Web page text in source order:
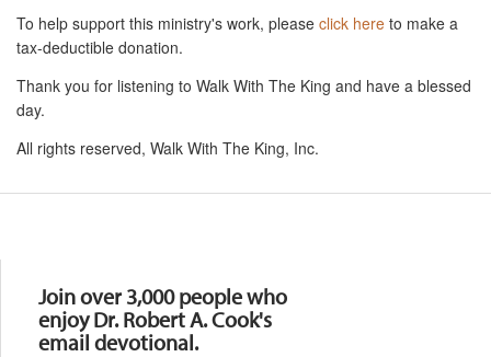
To help support this ministry's work, please click here to make a
tax-deductible donation.
Thank you for listening to Walk With The King and have a blessed
day.
All rights reserved, Walk With The King, Inc.
Join over 3,000 people who
enjoy Dr. Robert A. Cook's
email devotional.